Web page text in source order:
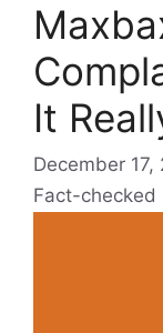
It
December 17,
Fact-checked